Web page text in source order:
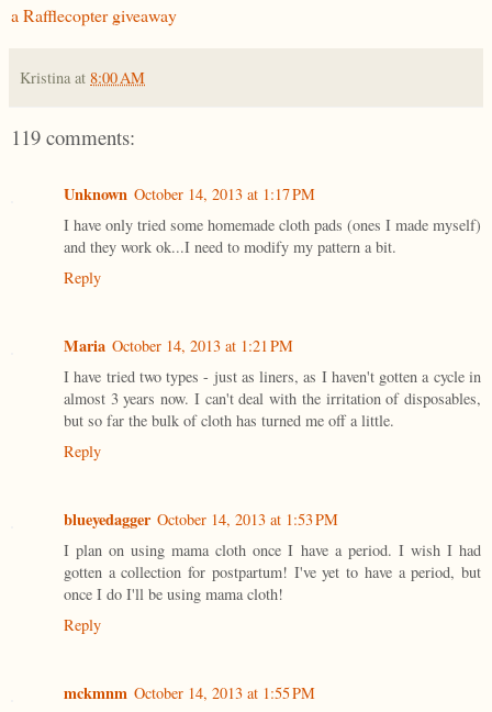
a Rafflecopter giveaway
Kristina at 8:00 AM
119 comments:
Unknown October 14, 2013 at 1:17 PM
I have only tried some homemade cloth pads (ones I made myself)
and they work ok...I need to modify my pattern a bit.
Reply
Maria October 14, 2013 at 1:21 PM
I have tried two types - just as liners, as I haven't gotten a cycle in
almost 3 years now. I can't deal with the irritation of disposables,
but so far the bulk of cloth has turned me off a little.
Reply
blueyedagger October 14, 2013 at 1:53 PM
I plan on using mama cloth once I have a period. I wish I had
gotten a collection for postpartum! I've yet to have a period, but
once I do I'll be using mama cloth!
Reply
mckmnm October 14, 2013 at 1:55 PM